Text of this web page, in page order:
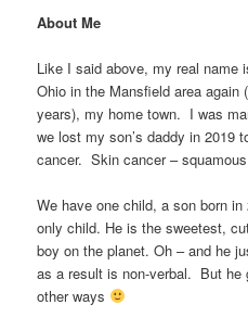
About Me
Like I said above, my real
Ohio in the Mansfield area again
years), my home town. I was
we lost my son’s daddy in 2019
cancer. Skin cancer –
We have one child, a son born
only child. He is the sweetest,
boy on the planet. Oh – and he
as a result is non-verbal. But he
other ways